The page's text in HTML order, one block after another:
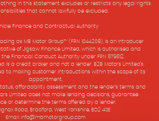
in this statement excludes or restricts any legal rights
that cannot lawfully be excluded.
Finance and Contractual Authority
as MB Motor Group™ (FRN 1044208), is an Introducer
of Jigsaw Finance Limited, which is authorised and
Financial Conduct Authority under FRN 679612.
is a credit broker and not a lender. B2B Motors Limited’s
to making customer introductions within the scope of its
appointment.
affordability assessment and the lender’s terms and
Limited does not make lending decisions, guarantee
or determine the terms offered by a lender.
Road, Bradford, West Yorkshire, BD2 4SE
Email: info@mbmotorgroup.com